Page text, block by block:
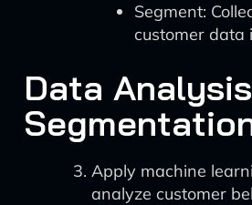
Segment:
customer data
Data
Apply machine
analyze customer